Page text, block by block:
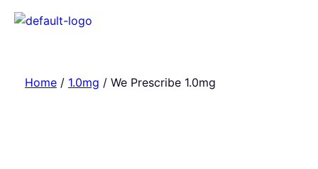
Home/ 1.0mg / We Prescribe 1.0mg